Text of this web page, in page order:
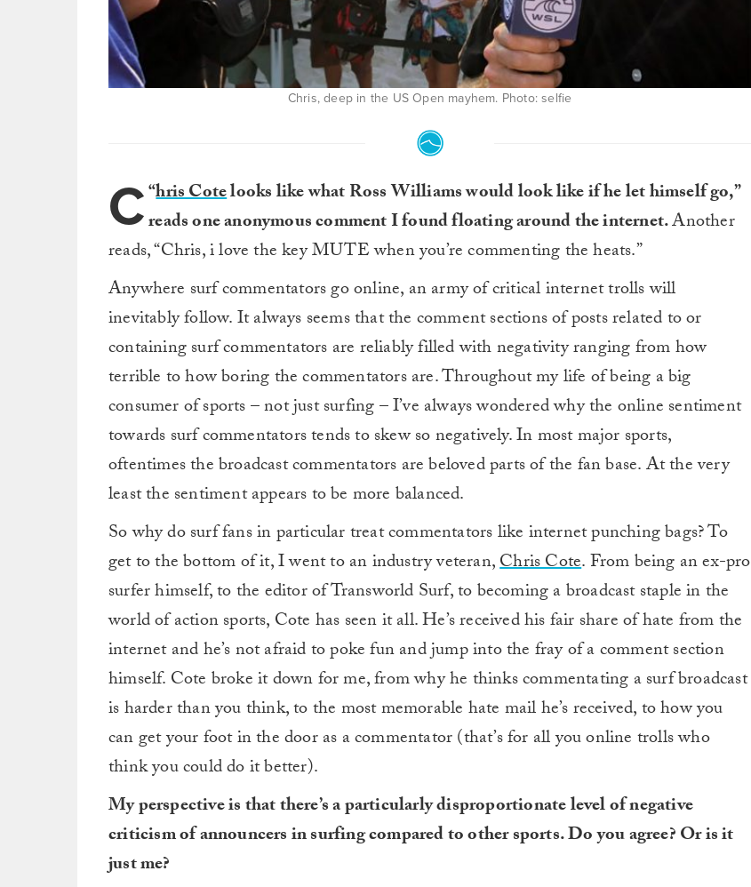
Chris, deep in the US Open mayhem. Photo: selfie
“
C hris Cotelooks like what Ross Williams would look like if he let himself go,”
reads one anonymous comment I found floating around the internet.Another
reads, “Chris, i love the key MUTE when you’re commenting the heats.”
Anywhere surf commentators go online, an army of critical internet trolls will
inevitably follow. It always seems that the comment sections of posts related to or
containing surf commentators are reliably filled with negativity ranging from how
terrible to how boring the commentators are. Throughout my life of being a big
consumer of sports – not just surfing – I’ve always wondered why the online sentiment
towards surf commentators tends to skew so negatively. In most major sports,
oftentimes the broadcast commentators are beloved parts of the fan base. At the very
least the sentiment appears to be more balanced.
So why do surf fans in particular treat commentators like internet punching bags? To
get to the bottom of it, I went to an industry veteran,Chris Cote. From being an ex-pro
surfer himself, to the editor of Transworld Surf, to becoming a broadcast staple in the
world of action sports, Cote has seen it all. He’s received his fair share of hate from the
internet and he’s not afraid to poke fun and jump into the fray of a comment section
himself. Cote broke it down for me, from why he thinks commentating a surf broadcast
is harder than you think, to the most memorable hate mail he’s received, to how you
can get your foot in the door as a commentator (that’s for all you online trolls who
think you could do it better).
My perspective is that there’s a particularly disproportionate level of negative
criticism of announcers in surfing compared to other sports. Do you agree? Or is it
just me?